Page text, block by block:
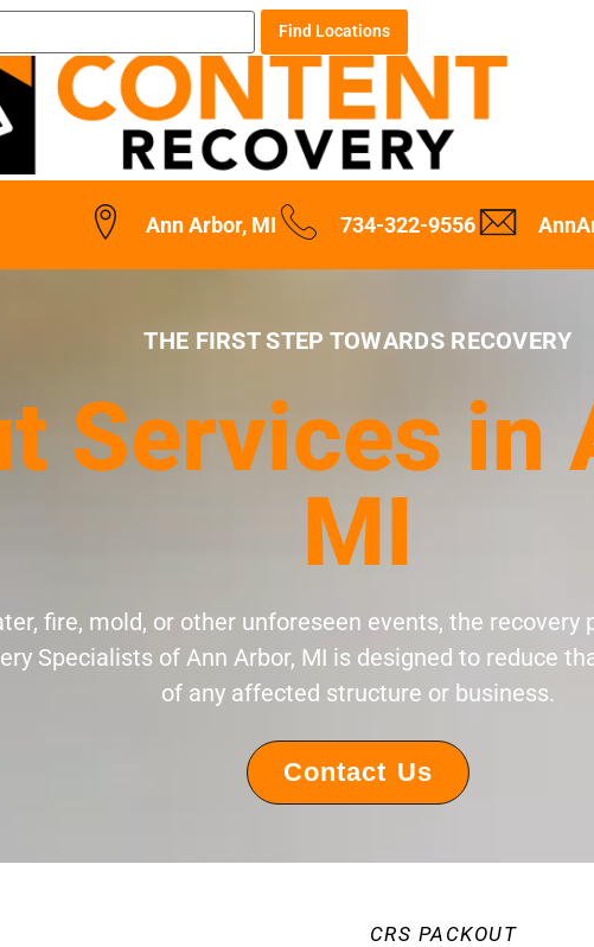
Find Locations
Ann Arbor, MI 734-322-9556
THE FIRST STEP TOWARDS RECOVERY
Services in
MI
fire, mold, or other unforeseen events, the recovery
Specialists of Ann Arbor, MI is designed to reduce
of any affected structure or business.
Contact Us
CRS PACKOUT